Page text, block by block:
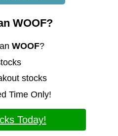
WOOF?
WOOF?
stocks
Time Only!
Today!